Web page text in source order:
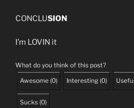
CONCLUSION
I’m LOVIN it
What do you think of this post?
Awesome (0) Interesting (0) Useful
Sucks (0)